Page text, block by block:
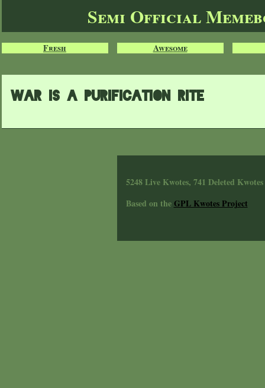
Semi Official
Fresh Awesome
war is a purification rite
5248 Live Kwotes, 741 Deleted Kwotes
Based on theGPL Kwotes Project